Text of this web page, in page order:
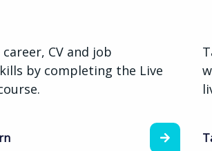
CV and job
by completing the Live